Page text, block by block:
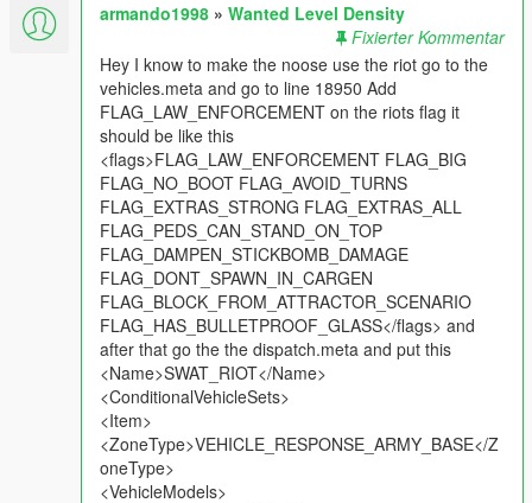
armando1998 » Wanted Level Density
Fixierter Kommentar
Hey I know to make the noose use the riot go to the
vehicles.meta and go to line 18950 Add
FLAG_LAW_ENFORCEMENT on the riots flag it
should be like this
<flags>FLAG_LAW_ENFORCEMENT FLAG_BIG
FLAG_NO_BOOT FLAG_AVOID_TURNS
FLAG_EXTRAS_STRONG FLAG_EXTRAS_ALL
FLAG_PEDS_CAN_STAND_ON_TOP
FLAG_DAMPEN_STICKBOMB_DAMAGE
FLAG_DONT_SPAWN_IN_CARGEN
FLAG_BLOCK_FROM_ATTRACTOR_SCENARIO
FLAG_HAS_BULLETPROOF_GLASS</flags> and
after that go the the dispatch.meta and put this
<Name>SWAT_RIOT</Name>
<ConditionalVehicleSets>
<Item>
<ZoneType>VEHICLE_RESPONSE_ARMY_BASE</Z
oneType>
<VehicleModels>